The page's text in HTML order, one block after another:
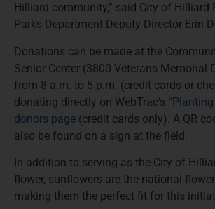
Hilliard community,” said City of Hilliard
Parks Department Deputy Director Erin
Donations can be made at the
Senior Center (3800 Veterans Memorial
from 8 a.m. to 5 p.m. (credit cards or
donating directly on WebTrac’s
donors page (credit cards only). A QR
also be found on a sign at the field.
In addition to serving as the City of
flower, sunflowers are the national
making them the perfect fit for this